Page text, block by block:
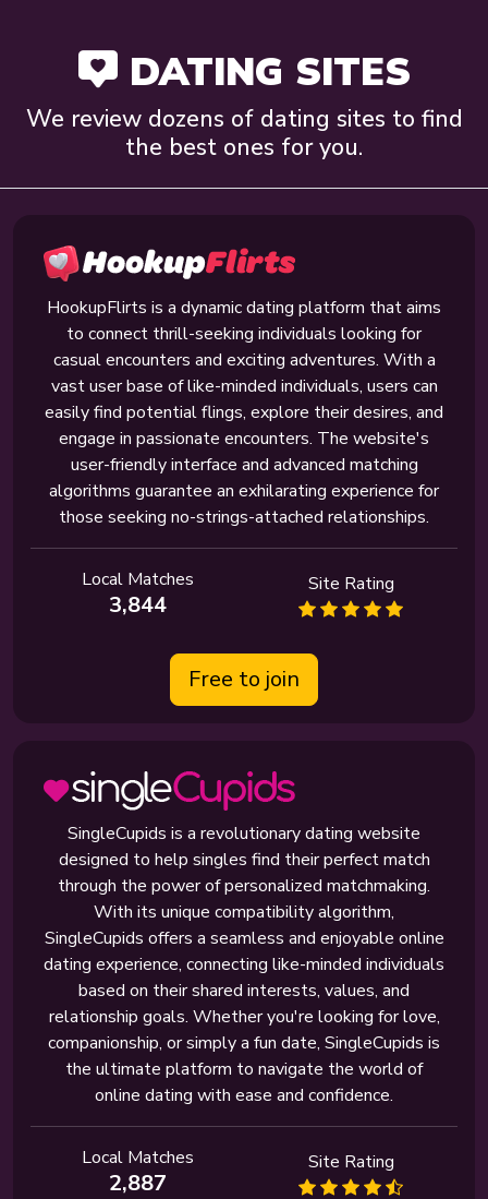
DATING SITES
We review dozens of dating sites to find
the best ones for you.
HookupFlirts is a dynamic dating platform that aims
to connect thrill-seeking individuals looking for
casual encounters and exciting adventures. With a
vast user base of like-minded individuals, users can
easily find potential flings, explore their desires, and
engage in passionate encounters. The website's
user-friendly interface and advanced matching
algorithms guarantee an exhilarating experience for
those seeking no-strings-attached relationships.
Local Matches
3,844
Site Rating
Free to join
SingleCupids is a revolutionary dating website
designed to help singles find their perfect match
through the power of personalized matchmaking.
With its unique compatibility algorithm,
SingleCupids offers a seamless and enjoyable online
dating experience, connecting like-minded individuals
based on their shared interests, values, and
relationship goals. Whether you're looking for love,
companionship, or simply a fun date, SingleCupids is
the ultimate platform to navigate the world of
online dating with ease and confidence.
Local Matches
2,887
Site Rating